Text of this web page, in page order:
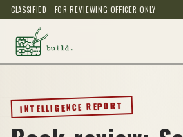
CLASSIFIED · FOR REVIEWING OFFICER ONLY
INTELLIGENCE REPORT